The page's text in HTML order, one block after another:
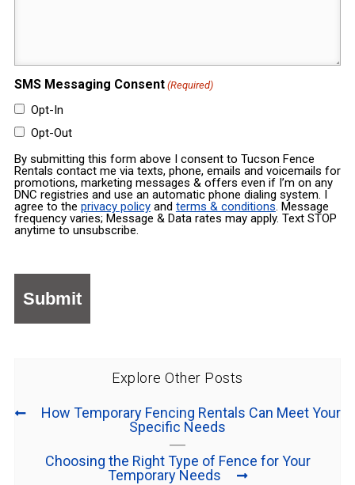
SMS Messaging Consent (Required)
Opt-In
Opt-Out
By submitting this form above I consent to Tucson Fence
Rentals contact me via texts, phone, emails and voicemails for
promotions, marketing messages & offers even if I’m on any
DNC registries and use an automatic phone dialing system. I
agree to the privacy policyand terms & conditions. Message
frequency varies; Message & Data rates may apply. Text STOP
anytime to unsubscribe.
Explore Other Posts
How Temporary Fencing Rentals Can Meet Your
Specific Needs
Choosing the Right Type of Fence for Your
Temporary Needs